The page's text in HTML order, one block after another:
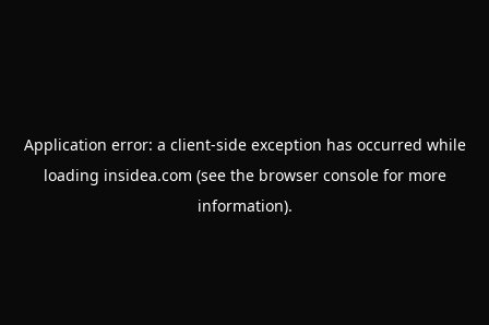
Application error: a client-side exception has occurred while
loading insidea.com (see the browser consolefor more
information).